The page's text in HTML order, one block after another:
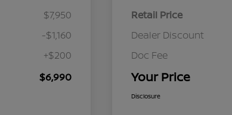
$7,950
-$1,160
+$200
$6,990
Retail Price
Dealer Discount
Doc Fee
Your Price
Disclosure